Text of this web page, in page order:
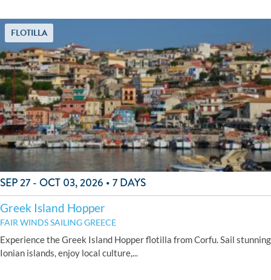
FLOTILLA
SEP 27 - OCT 03, 2026 • 7 DAYS
Greek Island Hopper
FAIR WINDS SAILING GREECE
Experience the Greek Island Hopper flotilla from Corfu. Sail stunning
Ionian islands, enjoy local culture,...